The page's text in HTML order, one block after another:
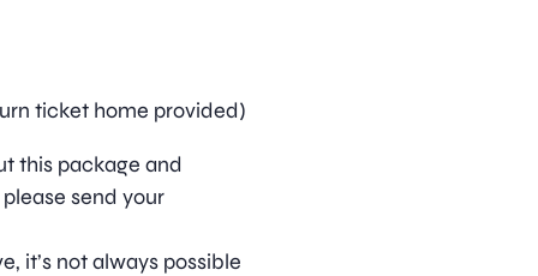
ticket home provided)
this package and
send your
it’s not always possible